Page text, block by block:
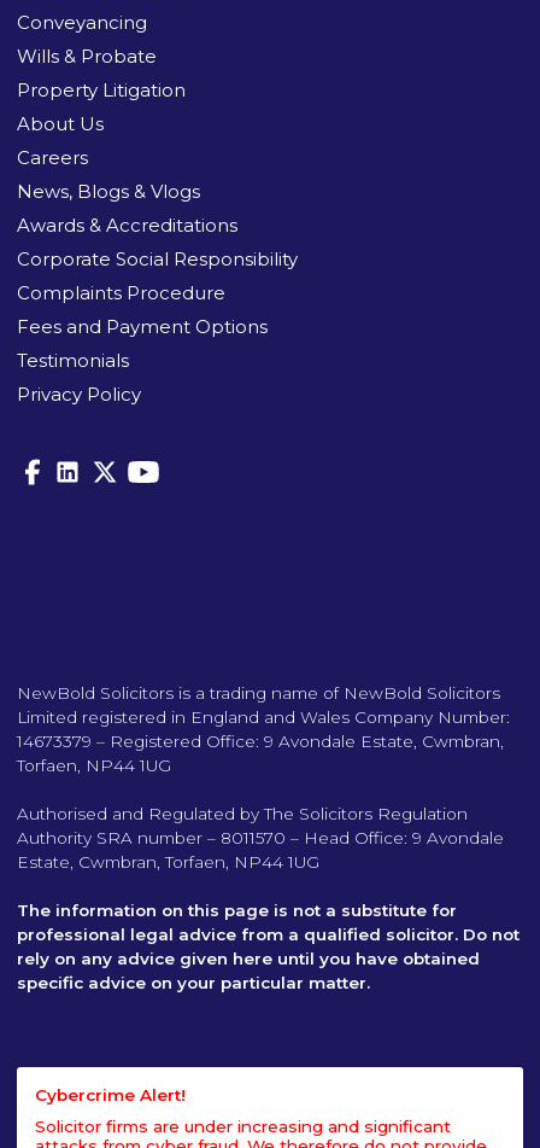
Conveyancing
Wills & Probate
Property Litigation
About Us
Careers
News, Blogs & Vlogs
Awards & Accreditations
Corporate Social Responsibility
Complaints Procedure
Fees and Payment Options
Testimonials
Privacy Policy
NewBold Solicitors is a trading name of NewBold Solicitors
Limited registered in England and Wales Company Number:
14673379 – Registered Office: 9 Avondale Estate, Cwmbran,
Torfaen, NP44 1UG
Authorised and Regulated by The Solicitors Regulation
Authority SRA number – 8011570 – Head Office: 9 Avondale
Estate, Cwmbran, Torfaen, NP44 1UG
The information on this page is not a substitute for
professional legal advice from a qualified solicitor. Do not
rely on any advice given here until you have obtained
specific advice on your particular matter.
Cybercrime Alert!
Solicitor firms are under increasing and significant